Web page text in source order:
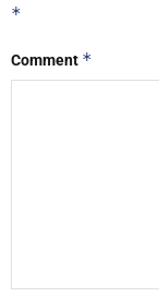
*
Comment *